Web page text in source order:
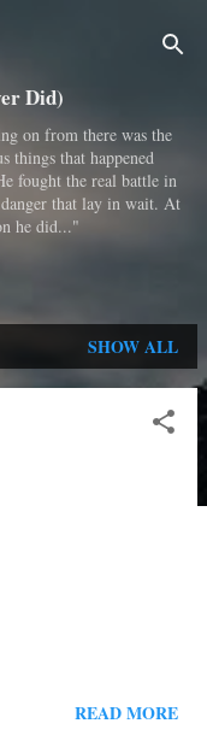
Did)
on from there was the
things that happened
fought the real battle in
that lay in wait. At
he did..."
SHOW ALL
READ MORE